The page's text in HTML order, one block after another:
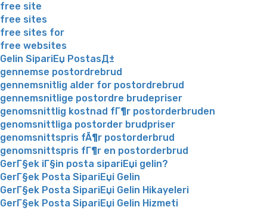
free site
free sites
free sites for
free websites
Gelin SipariЕџ PostasД±
gennemse postordrebrud
gennemsnitlig alder for postordrebrud
gennemsnitlige postordre brudepriser
genomsnittlig kostnad fГ¶r postorderbruden
genomsnittliga postorder brudpriser
genomsnittspris fÃ¶r postorderbrud
genomsnittspris fГ¶r en postorderbrud
GerГ§ek iГ§in posta sipariЕџi gelin?
GerГ§ek Posta SipariЕџi Gelin
GerГ§ek Posta SipariЕџi Gelin Hikayeleri
GerГ§ek Posta SipariЕџi Gelin Hizmeti